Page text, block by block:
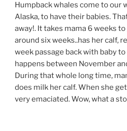
Humpback whales come to our
Alaska, to have their babies.
away!. It takes mama 6 weeks
around six weeks..has her calf,
week passage back with baby
happens between November
During that whole long time,
does milk her calf. When she
very emaciated. Wow, what a